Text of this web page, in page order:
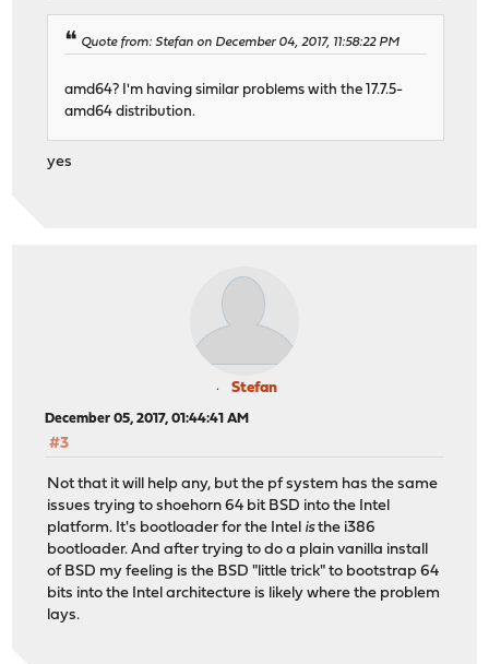
Quote from: Stefan on December 04, 2017, 11:58:22 PM
amd64? I'm having similar problems with the 17.7.5-
amd64 distribution.
yes
Stefan
December 05, 2017, 01:44:41 AM
#3
Not that it will help any, but the pf system has the same
issues trying to shoehorn 64 bit BSD into the Intel
platform. It's bootloader for the Intel isthe i386
bootloader. And after trying to do a plain vanilla install
of BSD my feeling is the BSD "little trick" to bootstrap 64
bits into the Intel architecture is likely where the problem
lays.